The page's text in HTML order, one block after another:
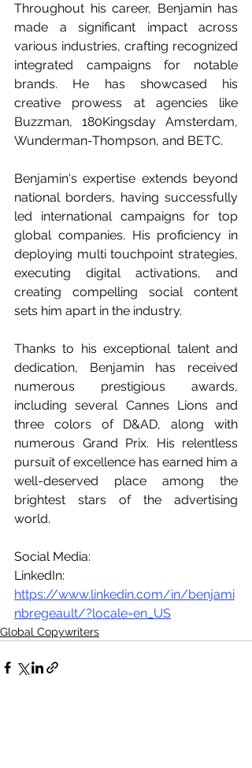
Throughout his career, Benjamin has
made a significant impact across
various industries, crafting recognized
integrated campaigns for notable
brands. He has showcased his
creative prowess at agencies like
Buzzman, 180Kingsday Amsterdam,
Wunderman-Thompson, and BETC.
Benjamin's expertise extends beyond
national borders, having successfully
led international campaigns for top
global companies. His proficiency in
deploying multi touchpoint strategies,
executing digital activations, and
creating compelling social content
sets him apart in the industry.
Thanks to his exceptional talent and
dedication, Benjamin has received
numerous prestigious awards,
including several Cannes Lions and
three colors of D&AD, along with
numerous Grand Prix. His relentless
pursuit of excellence has earned him a
well-deserved place among the
brightest stars of the advertising
world.
Social Media:
https://www.linkedin.com/in/benjami
nbregeault/?locale=en_US
Global Copywriters